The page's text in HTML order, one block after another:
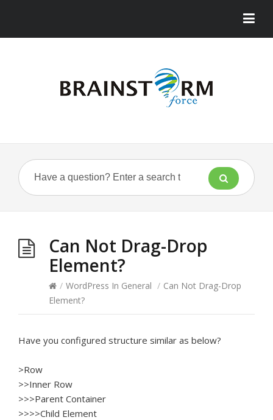
Can Not Drag-Drop
Element?
/ WordPress In General / Can Not Drag-Drop
Element?
Have you configured structure similar as below?
>Row
>>Inner Row
>>>Parent Container
>>>>Child Element